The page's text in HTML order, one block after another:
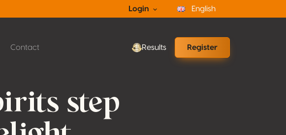
Login English
Contact Results Register
step